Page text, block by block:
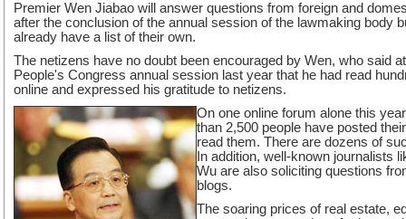
Premier Wen Jiabao will answer questions from foreign and
after the conclusion of the annual session of the lawmaking body
already have a list of their own.
The netizens have no doubt been encouraged by Wen, who said
People's Congress annual session last year that he had read
online and expressed his gratitude to netizens.
On one online forum alone this
than 2,500 people have posted
read them. There are dozens of
In addition, well-known journalists
Wu are also soliciting questions
blogs.
The soaring prices of real estate,